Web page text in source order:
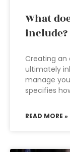
What
include?
Creating an
ultimately
manage
specifies
READ MORE »